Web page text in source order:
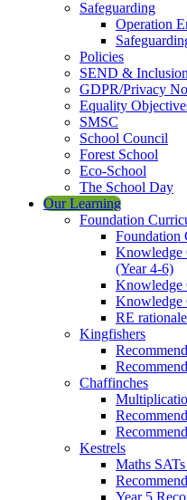
Safeguarding
Operation
Policies
SEND & Inclusion
GDPR/Privacy
Equality
SMSC
School Council
Forest School
Eco-School
The School Day
Our Learning
Foundation
Foundation
Knowledge
(Year 4-6)
Knowledge
Knowledge
RE
Kingfishers
Chaffinches
Kestrels
Maths
Year 5